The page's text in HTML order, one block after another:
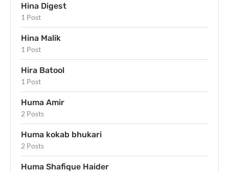
Hina Digest
1 Post
Hina Malik
1 Post
Hira Batool
1 Post
Huma Amir
2 Posts
Huma kokab bhukari
2 Posts
Huma Shafique Haider